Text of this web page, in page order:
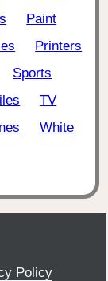
Paint
Printers
Sports
TV
White
Policy